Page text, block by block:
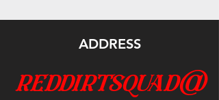
ADDRESS
reddirtsquad@